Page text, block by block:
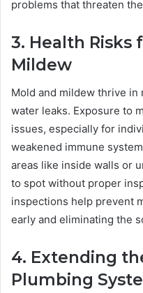
problems that threaten
3. Health Risks
Mildew
Mold and mildew thrive
water leaks. Exposure to
issues, especially for
weakened immune
areas like inside walls or
to spot without proper
inspections help prevent
early and eliminating the
4. Extending
Plumbing